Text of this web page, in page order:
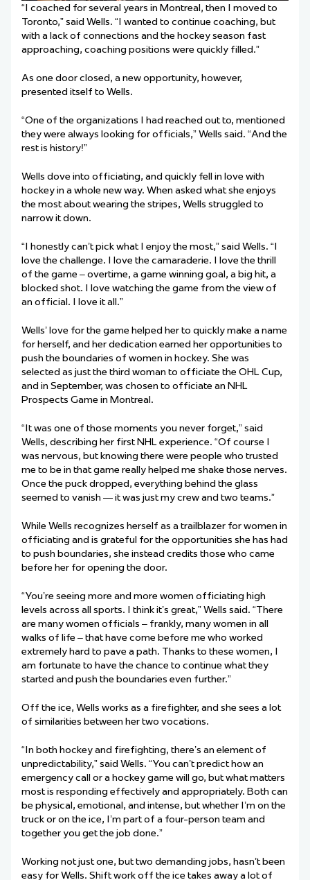
“I coached for several years in Montreal, then I moved to
Toronto,” said Wells. “I wanted to continue coaching, but
with a lack of connections and the hockey season fast
approaching, coaching positions were quickly filled.”
As one door closed, a new opportunity, however,
presented itself to Wells.
“One of the organizations I had reached out to, mentioned
they were always looking for officials,” Wells said. “And the
rest is history!”
Wells dove into officiating, and quickly fell in love with
hockey in a whole new way. When asked what she enjoys
the most about wearing the stripes, Wells struggled to
narrow it down.
“I honestly can’t pick what I enjoy the most,” said Wells. “I
love the challenge. I love the camaraderie. I love the thrill
of the game – overtime, a game winning goal, a big hit, a
blocked shot. I love watching the game from the view of
an official. I love it all.”
Wells’ love for the game helped her to quickly make a name
for herself, and her dedication earned her opportunities to
push the boundaries of women in hockey. She was
selected as just the third woman to officiate the OHL Cup,
and in September, was chosen to officiate an NHL
Prospects Game in Montreal.
“It was one of those moments you never forget,” said
Wells, describing her first NHL experience. “Of course I
was nervous, but knowing there were people who trusted
me to be in that game really helped me shake those nerves.
Once the puck dropped, everything behind the glass
seemed to vanish — it was just my crew and two teams.”
While Wells recognizes herself as a trailblazer for women in
officiating and is grateful for the opportunities she has had
to push boundaries, she instead credits those who came
before her for opening the door.
“You’re seeing more and more women officiating high
levels across all sports. I think it’s great,” Wells said. “There
are many women officials – frankly, many women in all
walks of life – that have come before me who worked
extremely hard to pave a path. Thanks to these women, I
am fortunate to have the chance to continue what they
started and push the boundaries even further.”
Off the ice, Wells works as a firefighter, and she sees a lot
of similarities between her two vocations.
“In both hockey and firefighting, there’s an element of
unpredictability,” said Wells. “You can’t predict how an
emergency call or a hockey game will go, but what matters
most is responding effectively and appropriately. Both can
be physical, emotional, and intense, but whether I’m on the
truck or on the ice, I’m part of a four-person team and
together you get the job done.”
Working not just one, but two demanding jobs, hasn’t been
easy for Wells. Shift work off the ice takes away a lot of